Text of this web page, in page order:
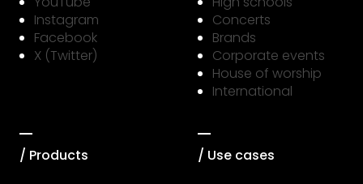
Instagram
Facebook
X (Twitter)
Concerts
Brands
Corporate events
House of worship
International
/ Products / Use cases